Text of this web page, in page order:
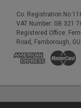
Co. Registration No
VAT Number: GB 321
Registered Office:
Road, Farnborough,